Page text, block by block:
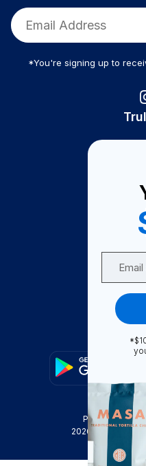
*You're signing up to
Privacy Policy
2026
Truly Free ,